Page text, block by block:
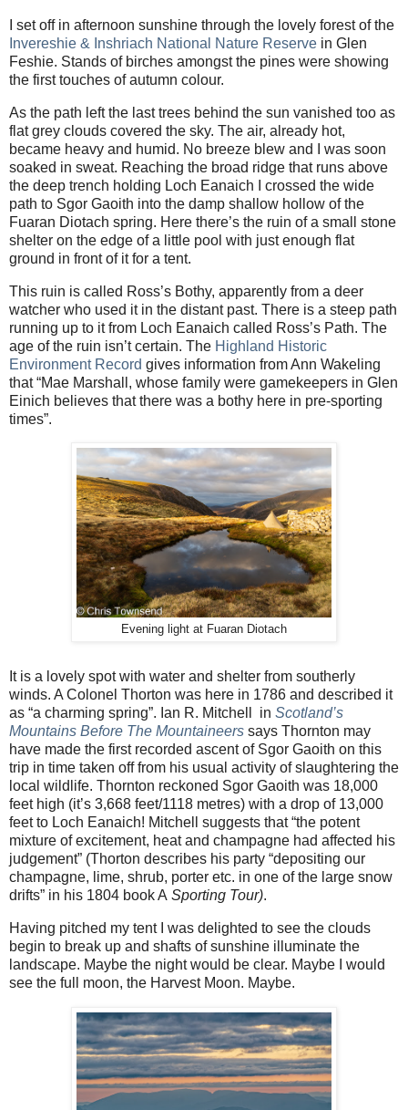
I set off in afternoon sunshine through the lovely forest of the
Invereshie & Inshriach National Nature Reserve in Glen
Feshie. Stands of birches amongst the pines were showing
the first touches of autumn colour.
As the path left the last trees behind the sun vanished too as
flat grey clouds covered the sky. The air, already hot,
became heavy and humid. No breeze blew and I was soon
soaked in sweat. Reaching the broad ridge that runs above
the deep trench holding Loch Eanaich I crossed the wide
path to Sgor Gaoith into the damp shallow hollow of the
Fuaran Diotach spring. Here there’s the ruin of a small stone
shelter on the edge of a little pool with just enough flat
ground in front of it for a tent.
This ruin is called Ross’s Bothy, apparently from a deer
watcher who used it in the distant past. There is a steep path
running up to it from Loch Eanaich called Ross’s Path. The
age of the ruin isn’t certain. The Highland Historic
Environment Record gives information from Ann Wakeling
that “Mae Marshall, whose family were gamekeepers in Glen
Einich believes that there was a bothy here in pre-sporting
times”.
Evening light at Fuaran Diotach
It is a lovely spot with water and shelter from southerly
winds. A Colonel Thorton was here in 1786 and described it
as “a charming spring”. Ian R. Mitchell
in Scotland’s
Mountains Before The Mountaineers says Thornton may
have made the first recorded ascent of Sgor Gaoith on this
trip in time taken off from his usual activity of slaughtering the
local wildlife. Thornton reckoned Sgor Gaoith was 18,000
feet high (it’s 3,668 feet/1118 metres) with a drop of 13,000
feet to Loch Eanaich! Mitchell suggests that “the potent
mixture of excitement, heat and champagne had affected his
judgement” (Thorton describes his party “depositing our
champagne, lime, shrub, porter etc. in one of the large snow
drifts” in his 1804 book A Sporting Tour).
Having pitched my tent I was delighted to see the clouds
begin to break up and shafts of sunshine illuminate the
landscape. Maybe the night would be clear. Maybe I would
see the full moon, the Harvest Moon. Maybe.